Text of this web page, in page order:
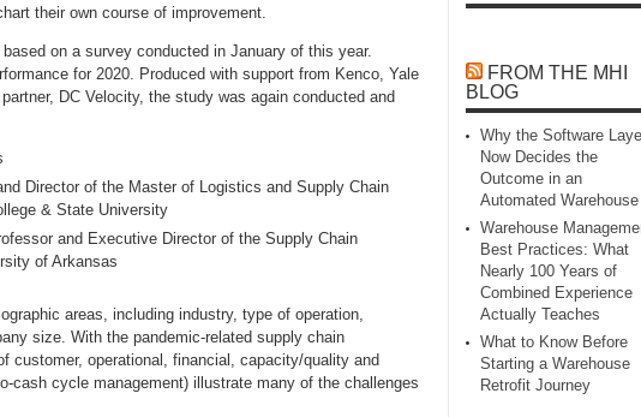
their own course of improvement.
on a survey conducted in January of this year.
for 2020. Produced with support from Kenco, Yale
DC Velocity, the study was again conducted and
Director of the Master of Logistics and Supply Chain
& State University
and Executive Director of the Supply Chain
of Arkansas
areas, including industry, type of operation,
size. With the pandemic-related supply chain
customer, operational, financial, capacity/quality and
cash cycle management) illustrate many of the challenges
FROM THE MHI
BLOG
Why the Software
Now Decides the
Outcome in an
Automated Warehouse
Warehouse
Best Practices: What
Nearly 100 Years of
Combined Experience
Actually Teaches
What to Know Before
Starting a Warehouse
Retrofit Journey